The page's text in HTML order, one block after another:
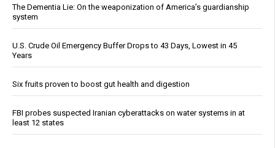
The Dementia Lie: On the weaponization of America’s guardianship
system
U.S. Crude Oil Emergency Buffer Drops to 43 Days, Lowest in 45
Years
Six fruits proven to boost gut health and digestion
FBI probes suspected Iranian cyberattacks on water systems in at
least 12 states